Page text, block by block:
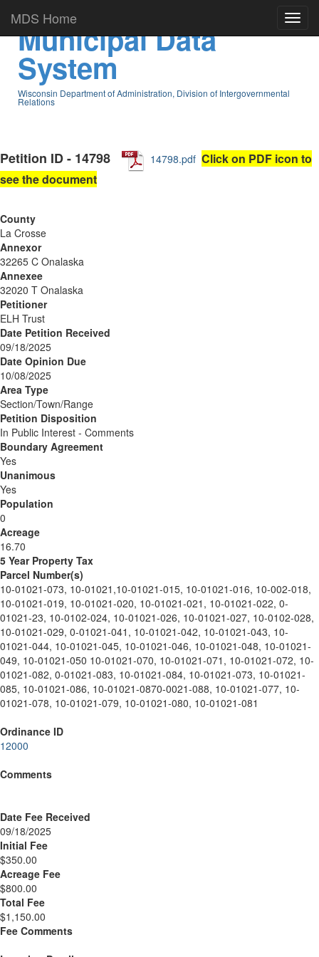
MDS Home
Municipal Data
System
Wisconsin Department of Administration, Division of Intergovernmental
Relations
Petition ID - 14798 14798.pdf Click on PDF icon to
see the document
County
La Crosse
Annexor
32265 C Onalaska
Annexee
32020 T Onalaska
Petitioner
ELH Trust
Date Petition Received
09/18/2025
Date Opinion Due
10/08/2025
Area Type
Section/Town/Range
Petition Disposition
In Public Interest - Comments
Boundary Agreement
Yes
Unanimous
Yes
Population
0
Acreage
16.70
5 Year Property Tax
Parcel Number(s)
10-01021-073, 10-01021,10-01021-015, 10-01021-016, 10-002-018,
10-01021-019, 10-01021-020, 10-01021-021, 10-01021-022, 0-
01021-23, 10-0102-024, 10-01021-026, 10-01021-027, 10-0102-028,
10-01021-029, 0-01021-041, 10-01021-042, 10-01021-043, 10-
01021-044, 10-01021-045, 10-01021-046, 10-01021-048, 10-01021-
049, 10-01021-050 10-01021-070, 10-01021-071, 10-01021-072, 10-
01021-082, 0-01021-083, 10-01021-084, 10-01021-073, 10-01021-
085, 10-01021-086, 10-01021-0870-0021-088, 10-01021-077, 10-
01021-078, 10-01021-079, 10-01021-080, 10-01021-081
Ordinance ID
12000
Comments
Date Fee Received
09/18/2025
Initial Fee
$350.00
Acreage Fee
$800.00
Total Fee
$1,150.00
Fee Comments